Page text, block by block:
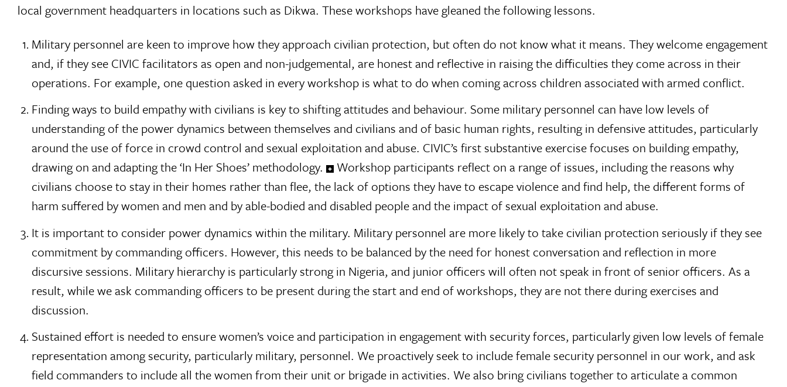
local government headquarters in locations such as Dikwa. These workshops have gleaned the following lessons.
Military personnel are keen to improve how they approach civilian protection, but often do not know what it means. They welcome engagement
and, if they see CIVIC facilitators as open and non-judgemental, are honest and reflective in raising the difficulties they come across in their
operations. For example, one question asked in every workshop is what to do when coming across children associated with armed conflict.
Finding ways to build empathy with civilians is key to shifting attitudes and behaviour. Some military personnel can have low levels of
understanding of the power dynamics between themselves and civilians and of basic human rights, resulting in defensive attitudes, particularly
around the use of force in crowd control and sexual exploitation and abuse. CIVIC’s first substantive exercise focuses on building empathy,
drawing on and adapting the ‘In Her Shoes’ methodology.
Workshop participants reflect on a range of issues, including the reasons why
civilians choose to stay in their homes rather than flee, the lack of options they have to escape violence and find help, the different forms of
harm suffered by women and men and by able-bodied and disabled people and the impact of sexual exploitation and abuse.
It is important to consider power dynamics within the military. Military personnel are more likely to take civilian protection seriously if they see
commitment by commanding officers. However, this needs to be balanced by the need for honest conversation and reflection in more
discursive sessions. Military hierarchy is particularly strong in Nigeria, and junior officers will often not speak in front of senior officers. As a
result, while we ask commanding officers to be present during the start and end of workshops, they are not there during exercises and
discussion.
Sustained effort is needed to ensure women’s voice and participation in engagement with security forces, particularly given low levels of female
representation among security, particularly military, personnel. We proactively seek to include female security personnel in our work, and ask
field commanders to include all the women from their unit or brigade in activities. We also bring civilians together to articulate a common